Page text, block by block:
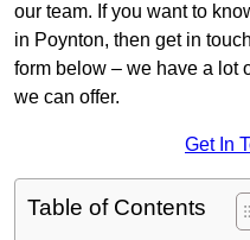
our team. If you want to
in Poynton, then get in
form below – we have a lot
we can offer.
Get In
Table of Contents